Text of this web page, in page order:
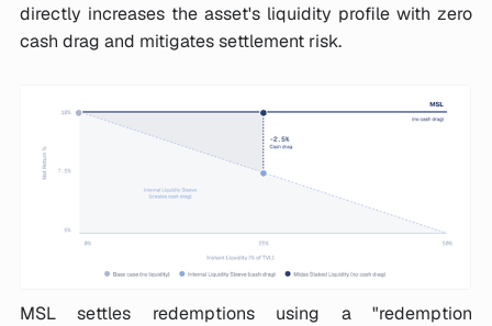
directly increases the asset's liquidity profile with zero
cash drag and mitigates settlement risk.
MSL settles redemptions using a "redemption